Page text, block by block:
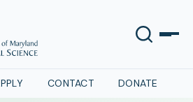
CONTACT DONATE